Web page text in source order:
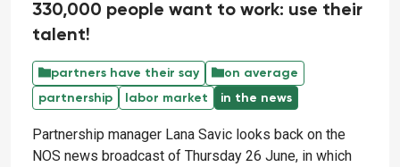
330,000 people want to work: use their
talent!
partners have their say
on average
partnership
labor market in the news
Partnership manager Lana Savic looks back on the
NOS news broadcast of Thursday 26 June, in which